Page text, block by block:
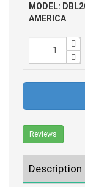
MODEL:
AMERICA
Reviews
Description